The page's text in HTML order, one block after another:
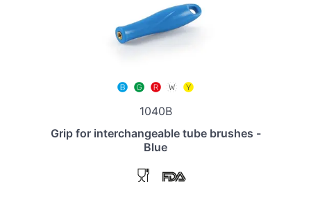
1040B
Grip for interchangeable tube brushes -
Blue